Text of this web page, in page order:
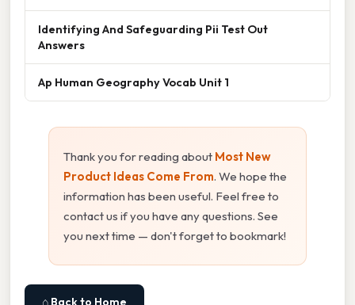
Identifying And Safeguarding Pii Test Out
Answers
Ap Human Geography Vocab Unit 1
Thank you for reading about Most New
Product Ideas Come From. We hope the
information has been useful. Feel free to
contact us if you have any questions. See
you next time — don't forget to bookmark!
⌂ Back to Home